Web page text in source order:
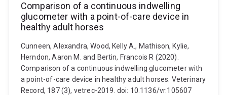
Comparison of a continuous indwelling
glucometer with a point-of-care device in
healthy adult horses
Cunneen, Alexandra, Wood, Kelly A., Mathison, Kylie,
Herndon, Aaron M. and Bertin, Francois R (2020).
Comparison of a continuous indwelling glucometer with
a point-of-care device in healthy adult horses. Veterinary
Record, 187 (3), vetrec-2019. doi: 10.1136/vr.105607